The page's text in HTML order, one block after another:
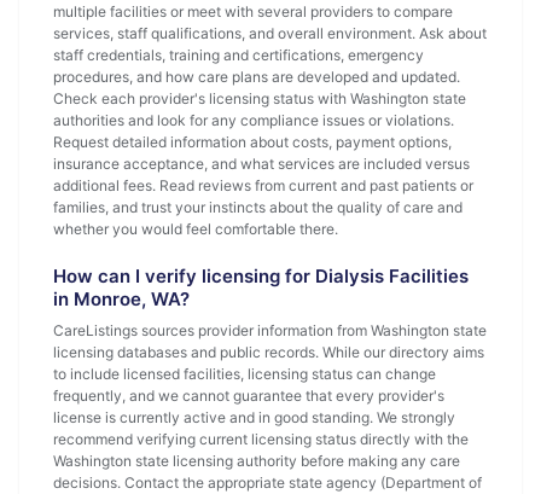
multiple facilities or meet with several providers to compare
services, staff qualifications, and overall environment. Ask about
staff credentials, training and certifications, emergency
procedures, and how care plans are developed and updated.
Check each provider's licensing status with Washington state
authorities and look for any compliance issues or violations.
Request detailed information about costs, payment options,
insurance acceptance, and what services are included versus
additional fees. Read reviews from current and past patients or
families, and trust your instincts about the quality of care and
whether you would feel comfortable there.
How can I verify licensing for Dialysis Facilities
in Monroe, WA?
CareListings sources provider information from Washington state
licensing databases and public records. While our directory aims
to include licensed facilities, licensing status can change
frequently, and we cannot guarantee that every provider's
license is currently active and in good standing. We strongly
recommend verifying current licensing status directly with the
Washington state licensing authority before making any care
decisions. Contact the appropriate state agency (Department of